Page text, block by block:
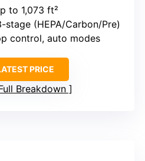
to 1,073 ft²
stage (HEPA/Carbon/Pre)
control, auto modes
PRICE
Breakdown